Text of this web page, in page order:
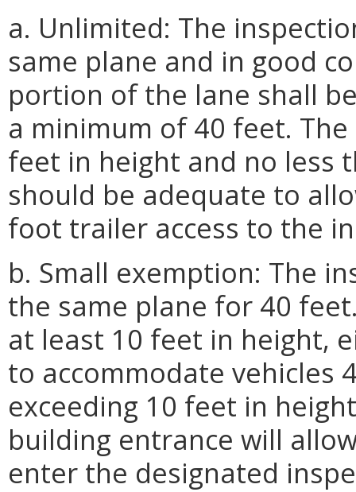
a. Unlimited: The
same plane and in good
portion of the lane shall
a minimum of 40 feet.
feet in height and no less
should be adequate to
foot trailer access to the
b. Small exemption: The
the same plane for 40
at least 10 feet in height,
to accommodate vehicles
exceeding 10 feet in
building entrance will
enter the designated